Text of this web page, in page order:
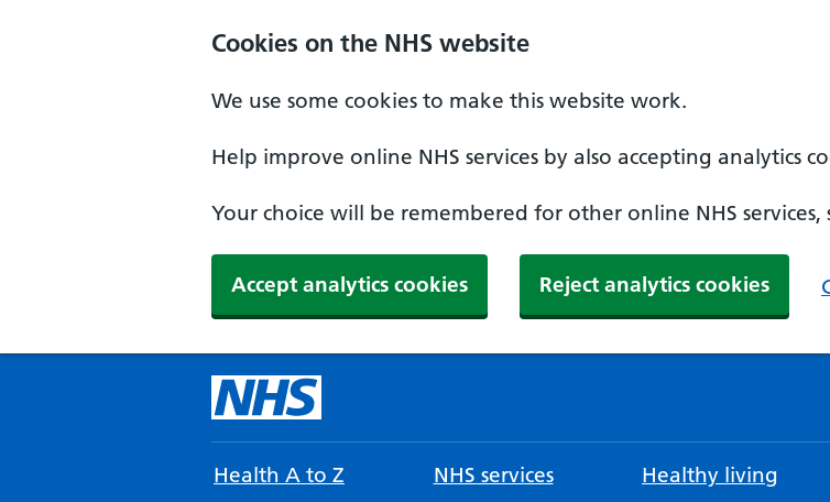
Cookies on the NHS website
We use some cookies to make this website work.
Help improve online NHS services by also accepting analytics
Your choice will be remembered for other online NHS services,
Accept analytics cookies Reject analytics cookies
Health A to Z NHS services Healthy living